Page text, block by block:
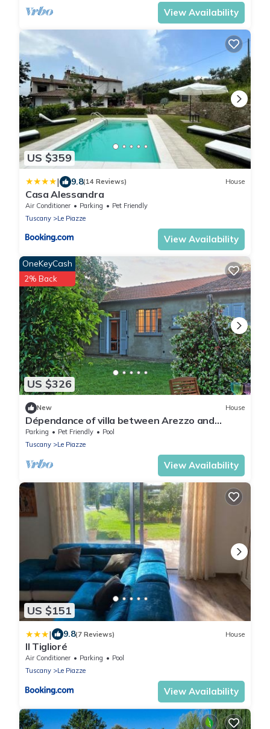
View Availability
US $359
| 9.8(14 Reviews) House
Casa Alessandra
Air Conditioner Parking
Pet Friendly
Tuscany
Le Piazze
View Availability
US $326
OneKeyCash
2% Back
New House
Dépendance of villa between Arezzo and
Cortona, independent, 4 places, private
swimming pool
Parking Pet Friendly
Pool
Tuscany
Le Piazze
View Availability
US $151
| 9.8(7 Reviews) House
Il Tiglioré
Air Conditioner Parking
Pool
Tuscany
Le Piazze
View Availability